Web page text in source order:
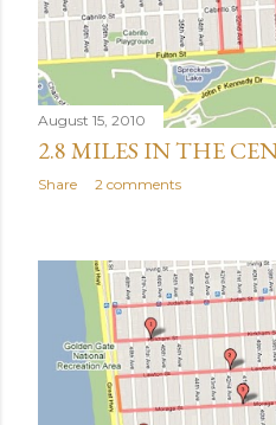
August 15, 2010
2.8 MILES IN THE
Share 2 comments